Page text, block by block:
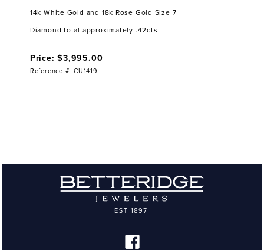
14k White Gold and 18k Rose Gold Size 7
Diamond total approximately .42cts
Price: $3,995.00
Reference #: CU1419